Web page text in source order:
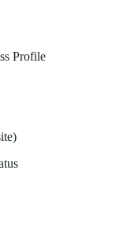
Profile